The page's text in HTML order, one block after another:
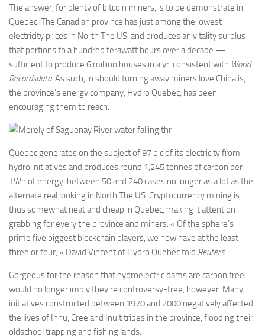
The answer, for plenty of bitcoin miners, is to be demonstrate in
Quebec. The Canadian province has just among the lowest
electricity prices in North The US, and produces an vitality surplus
that portions to a hundred terawatt hours over a decade —
sufficient to produce 6 million houses in a yr, consistent with World
Recordsdata. As such, in should turning away miners love China is,
the province’s energy company, Hydro Quebec, has been
encouraging them to reach.
Quebec generates on the subject of 97 p.c of its electricity from
hydro initiatives and produces round 1,245 tonnes of carbon per
TWh of energy, between 50 and 240 cases no longer as a lot as the
alternate real looking in North The US. Cryptocurrency mining is
thus somewhat neat and cheap in Quebec, making it attention-
grabbing for every the province and miners. « Of the sphere’s
prime five biggest blockchain players, we now have at the least
three or four, » David Vincent of Hydro Quebec told Reuters.
Gorgeous for the reason that hydroelectric dams are carbon free,
would no longer imply they’re controversy-free, however. Many
initiatives constructed between 1970 and 2000 negatively affected
the lives of Innu, Cree and Inuit tribes in the province, flooding their
oldschool trapping and fishing lands.